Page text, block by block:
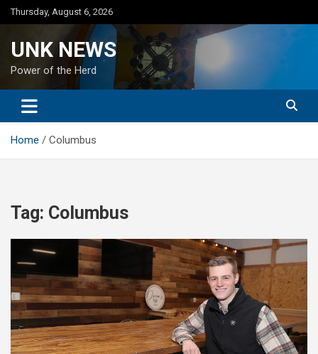
Skip
to
Thursday, August 6, 2026
UNK NEWS
Power of the Herd
Home Columbus
Tag: Columbus